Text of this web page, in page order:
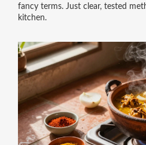
fancy terms. Just clear, tested
kitchen.